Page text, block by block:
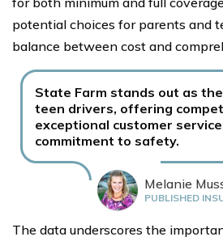
potential choices for parents and
balance between cost and
State Farm stands out as
teen drivers, offering
exceptional customer
commitment to safety.
Melanie
PUBLISHED
The data underscores the